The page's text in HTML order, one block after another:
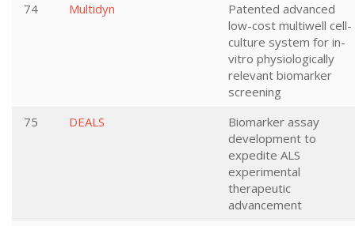
74
Multidyn
Patented advanced
low-cost multiwell cell-
culture system for in-
vitro physiologically
relevant biomarker
screening
75
DEALS
Biomarker assay
development to
expedite ALS
experimental
therapeutic
advancement